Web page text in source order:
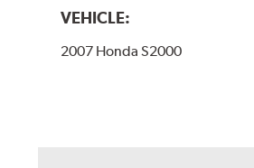
VEHICLE:
2007 Honda S2000